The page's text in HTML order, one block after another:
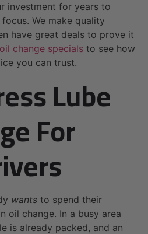
investment for years to
We make quality
have great deals to prove it
change specials to see how
you can trust.
Lube
For
wants to spend their
oil change. In a busy area
is already packed, and an